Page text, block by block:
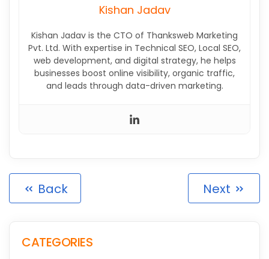
Kishan Jadav
Kishan Jadav is the CTO of Thanksweb Marketing
Pvt. Ltd. With expertise in Technical SEO, Local SEO,
web development, and digital strategy, he helps
businesses boost online visibility, organic traffic,
and leads through data-driven marketing.
Back Next
CATEGORIES